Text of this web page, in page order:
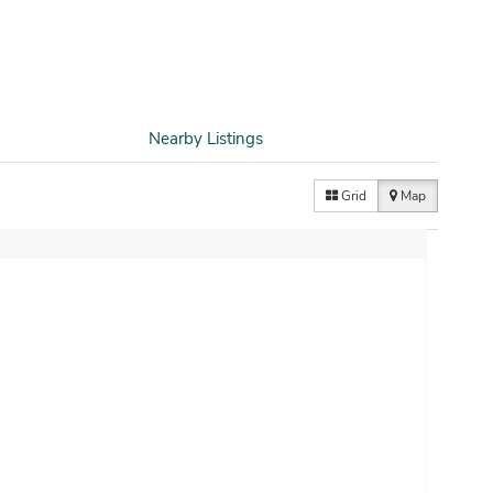
Nearby Listings
Grid Map